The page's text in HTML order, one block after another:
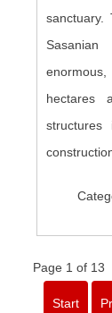
sanctuary.
hectares
Page 1 of 13
Start